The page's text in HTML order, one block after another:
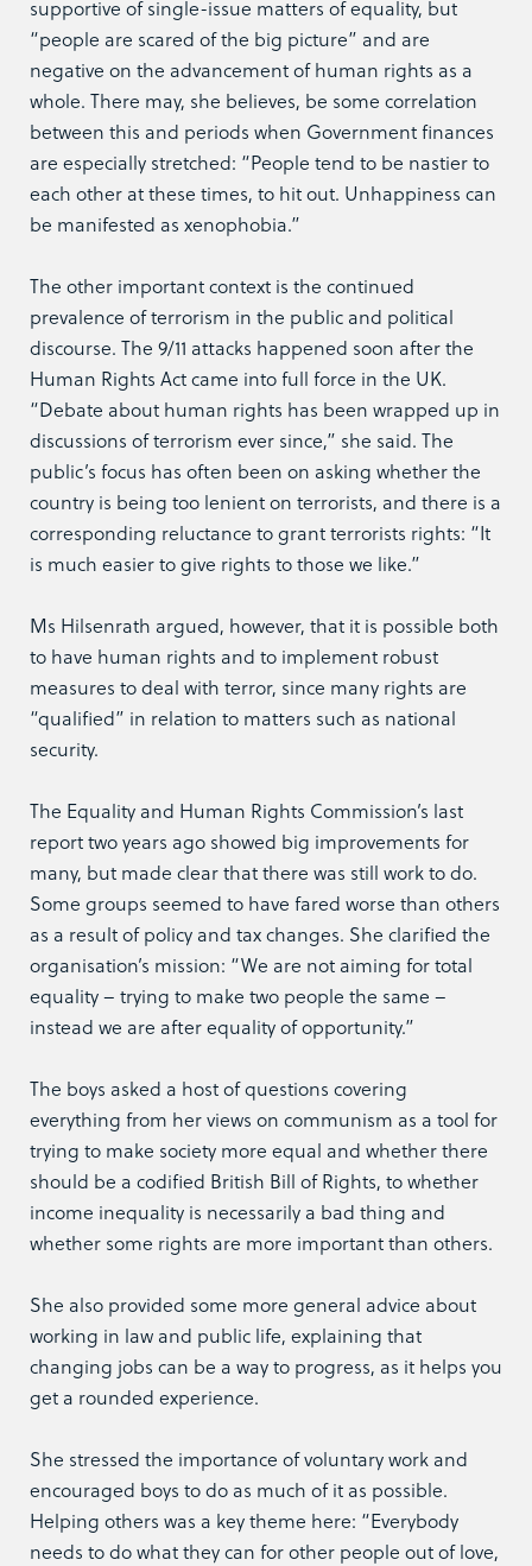
supportive of single-issue matters of equality, but
“people are scared of the big picture” and are
negative on the advancement of human rights as a
whole. There may, she believes, be some correlation
between this and periods when Government finances
are especially stretched: “People tend to be nastier to
each other at these times, to hit out. Unhappiness can
be manifested as xenophobia.”
The other important context is the continued
prevalence of terrorism in the public and political
discourse. The 9/11 attacks happened soon after the
Human Rights Act came into full force in the UK.
“Debate about human rights has been wrapped up in
discussions of terrorism ever since,” she said. The
public’s focus has often been on asking whether the
country is being too lenient on terrorists, and there is a
corresponding reluctance to grant terrorists rights: “It
is much easier to give rights to those we like.”
Ms Hilsenrath argued, however, that it is possible both
to have human rights and to implement robust
measures to deal with terror, since many rights are
“qualified” in relation to matters such as national
security.
The Equality and Human Rights Commission’s last
report two years ago showed big improvements for
many, but made clear that there was still work to do.
Some groups seemed to have fared worse than others
as a result of policy and tax changes. She clarified the
organisation’s mission: “We are not aiming for total
equality – trying to make two people the same –
instead we are after equality of opportunity.”
The boys asked a host of questions covering
everything from her views on communism as a tool for
trying to make society more equal and whether there
should be a codified British Bill of Rights, to whether
income inequality is necessarily a bad thing and
whether some rights are more important than others.
She also provided some more general advice about
working in law and public life, explaining that
changing jobs can be a way to progress, as it helps you
get a rounded experience.
She stressed the importance of voluntary work and
encouraged boys to do as much of it as possible.
Helping others was a key theme here: “Everybody
needs to do what they can for other people out of love,